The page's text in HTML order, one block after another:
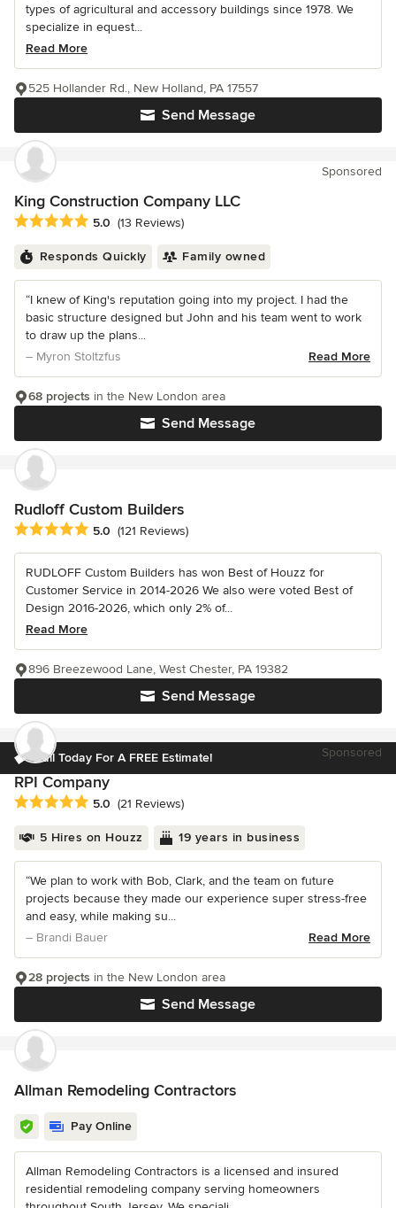
types of agricultural and accessory buildings since 1978. We
specialize in equest...
Read More
Send Message
525 Hollander Rd., New Holland, PA 17557
Sponsored
King Construction Company LLC
Average rating: 5 out of 5 stars
5.0 (13 Reviews)
Responds Quickly Family owned
“I knew of King's reputation going into my project. I had the
basic structure designed but John and his team went to work
to draw up the plans...
– Myron Stoltzfus
Read More
Send Message
68 projects in the New London area
Rudloff Custom Builders
Average rating: 5 out of 5 stars
5.0 (121 Reviews)
RUDLOFF Custom Builders has won Best of Houzz for
Customer Service in 2014-2026 We also were voted Best of
Design 2016-2026, which only 2% of...
Read More
Send Message
896 Breezewood Lane, West Chester, PA 19382
Call Today For A FREE Estimate! Sponsored
RPI Company
Average rating: 5 out of 5 stars
5.0 (21 Reviews)
5 Hires on Houzz 19 years in business
“We plan to work with Bob, Clark, and the team on future
projects because they made our experience super stress-free
and easy, while making su...
– Brandi Bauer
Read More
Send Message
28 projects in the New London area
Allman Remodeling Contractors
Pay Online
Allman Remodeling Contractors is a licensed and insured
residential remodeling company serving homeowners